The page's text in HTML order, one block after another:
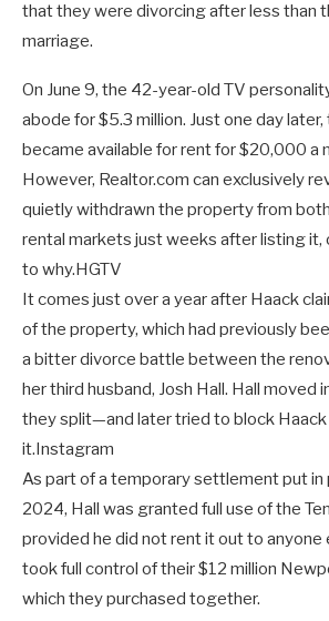
that they were divorcing after less than
marriage.
On June 9, the 42-year-old TV
abode for $5.3 million. Just one day
became available for rent for $20,000 a
However, Realtor.com can exclusively
quietly withdrawn the property from
rental markets just weeks after listing it,
to why. HGTV
It comes just over a year after Haack
of the property, which had previously
a bitter divorce battle between the
her third husband, Josh Hall. Hall moved
they split—and later tried to block Haack
it. Instagram
As part of a temporary settlement put in
2024, Hall was granted full use of the
provided he did not rent it out to anyone
took full control of their $12 million
which they purchased together.